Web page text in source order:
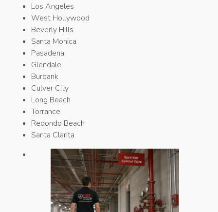
Los Angeles
West Hollywood
Beverly Hills
Santa Monica
Pasadena
Glendale
Burbank
Culver City
Long Beach
Torrance
Redondo Beach
Santa Clarita